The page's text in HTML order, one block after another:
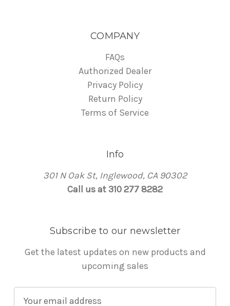
COMPANY
FAQs
Authorized Dealer
Privacy Policy
Return Policy
Terms of Service
Info
301 N Oak St, Inglewood, CA 90302
Call us at 310 277 8282
Subscribe to our newsletter
Get the latest updates on new products and
upcoming sales